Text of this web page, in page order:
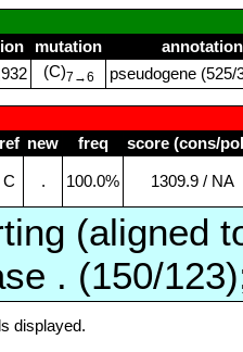
mutation
annotation
(C)7→6 pseudogene (525/
ref new freq score (cons/
C . 100.0% 1309.9 / NA
(aligned
. (150/
displayed.